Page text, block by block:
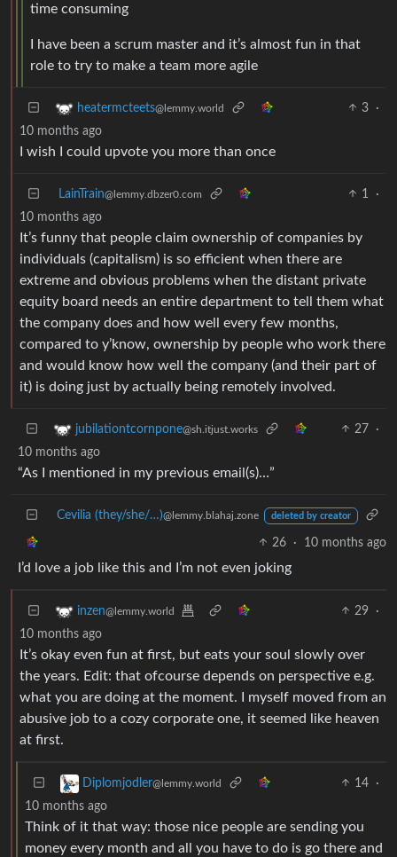
time consuming
I have been a scrum master and it’s almost fun in that
role to try to make a team more agile
heatermcteets@lemmy.world 3
·
10 months ago
I wish I could upvote you more than once
LainTrain@lemmy.dbzer0.com 1
·
10 months ago
It’s funny that people claim ownership of companies by
individuals (capitalism) is so efficient when there are
extreme and obvious problems when the distant private
equity board needs an entire department to tell them what
the company does and how well every few months,
compared to y’know, ownership by people who work there
and would know how well the company (and their part of
it) is doing just by actually being remotely involved.
jubilationtcornpone@sh.itjust.works 27
·
10 months ago
“As I mentioned in my previous email(s)…”
Cevilia (they/she/…)@lemmy.blahaj.zone deleted by creator
26 · 10 months ago
I’d love a job like this and I’m not even joking
inzen@lemmy.world 29
·
10 months ago
It’s okay even fun at first, but eats your soul slowly over
the years. Edit: that ofcourse depends on perspective e.g.
what you are doing at the moment. I myself moved from an
abusive job to a cozy corporate one, it seemed like heaven
at first.
Diplomjodler@lemmy.world 14
·
10 months ago
Think of it that way: those nice people are sending you
money every month and all you have to do is go there and